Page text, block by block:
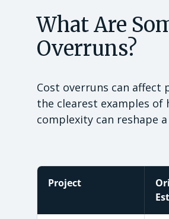
What Are
Overruns?
Cost overruns can
the clearest examples of
complexity can reshape
Project